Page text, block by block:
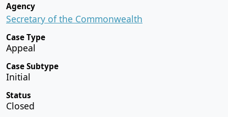
Agency
Secretary of the Commonwealth
Case Type
Appeal
Case Subtype
Initial
Status
Closed